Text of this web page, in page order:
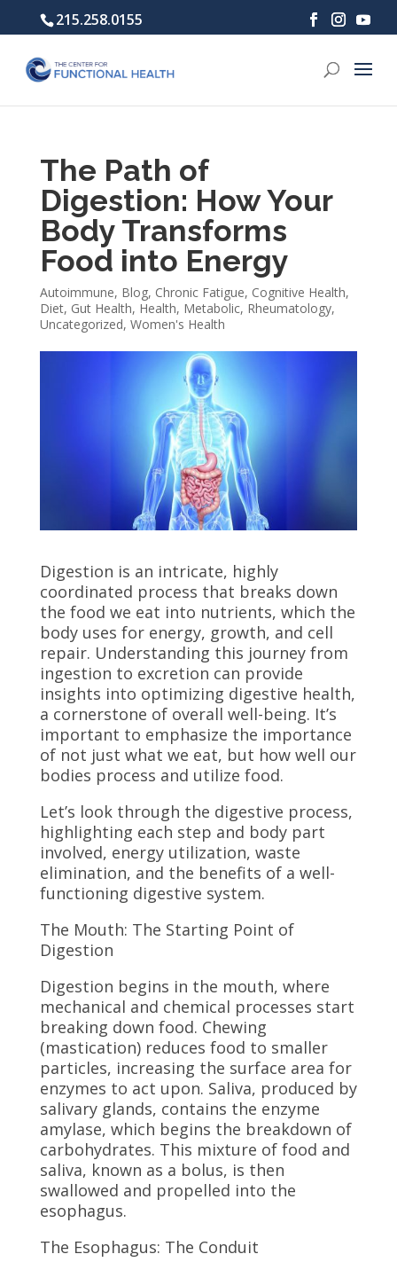
215.258.0155
The Path of
Digestion: How Your
Body Transforms
Food into Energy
Autoimmune, Blog, Chronic Fatigue, Cognitive Health,
Diet, Gut Health, Health, Metabolic, Rheumatology,
Uncategorized, Women's Health
Digestion is an intricate, highly
coordinated process that breaks down
the food we eat into nutrients, which the
body uses for energy, growth, and cell
repair. Understanding this journey from
ingestion to excretion can provide
insights into optimizing digestive health,
a cornerstone of overall well-being. It’s
important to emphasize the importance
of not just what we eat, but how well our
bodies process and utilize food.
Let’s look through the digestive process,
highlighting each step and body part
involved, energy utilization, waste
elimination, and the benefits of a well-
functioning digestive system.
The Mouth: The Starting Point of
Digestion
Digestion begins in the mouth, where
mechanical and chemical processes start
breaking down food. Chewing
(mastication) reduces food to smaller
particles, increasing the surface area for
enzymes to act upon. Saliva, produced by
salivary glands, contains the enzyme
amylase, which begins the breakdown of
carbohydrates. This mixture of food and
saliva, known as a bolus, is then
swallowed and propelled into the
esophagus.
The Esophagus: The Conduit